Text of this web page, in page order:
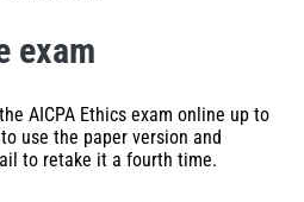
exam
AICPA Ethics exam online up to
use the paper version and
to retake it a fourth time.